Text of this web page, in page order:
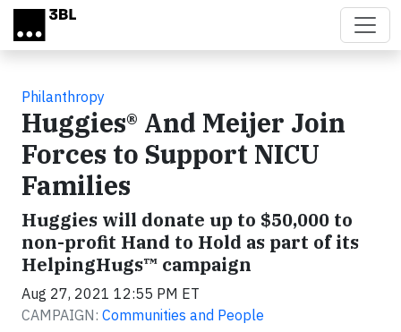
Skip to main content
Philanthropy
Huggies® And Meijer Join
Forces to Support NICU
Families
Huggies will donate up to $50,000 to
non-profit Hand to Hold as part of its
HelpingHugs™ campaign
Aug 27, 2021 12:55 PM ET
CAMPAIGN: Communities and People